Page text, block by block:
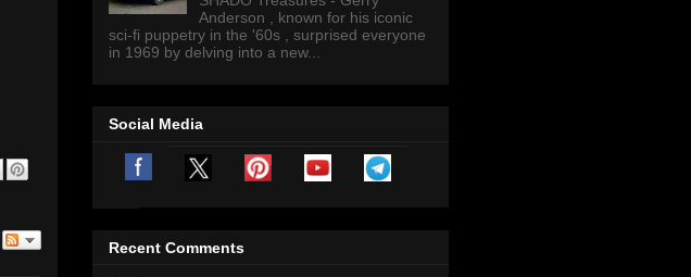
Anderson , known for his iconic
sci-fi puppetry in the '60s , surprised everyone
in 1969 by delving into a new...
Social Media
Recent Comments